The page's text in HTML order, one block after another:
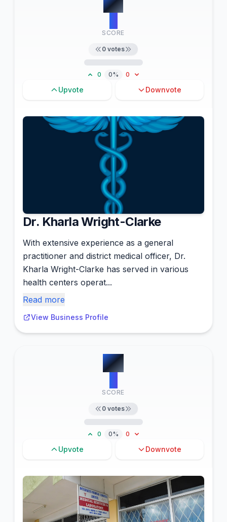
SCORE
0 votes
0 0% 0
Upvote Downvote
Dr. Kharla Wright-Clarke
With extensive experience as a general
practitioner and district medical officer, Dr.
Kharla Wright-Clarke has served in various
health centers operat...
Read more
View Business Profile
#4
SCORE
0 votes
0 0% 0
Upvote Downvote